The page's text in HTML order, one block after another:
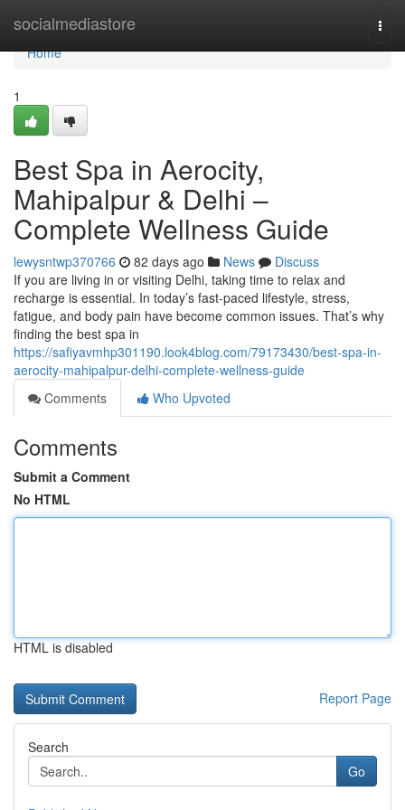
socialmediastore
Home
Home
1
Best Spa in Aerocity,
Mahipalpur & Delhi –
Complete Wellness Guide
lewysntwp370766 82 days ago News
Discuss
If you are living in or visiting Delhi, taking time to relax and
recharge is essential. In today’s fast-paced lifestyle, stress,
fatigue, and body pain have become common issues. That’s why
finding the best spa in
https://safiyavmhp301190.look4blog.com/79173430/best-spa-in-
aerocity-mahipalpur-delhi-complete-wellness-guide
Comments
Who Upvoted
Comments
Submit a Comment
No HTML
HTML is disabled
Report Page
Search
Go